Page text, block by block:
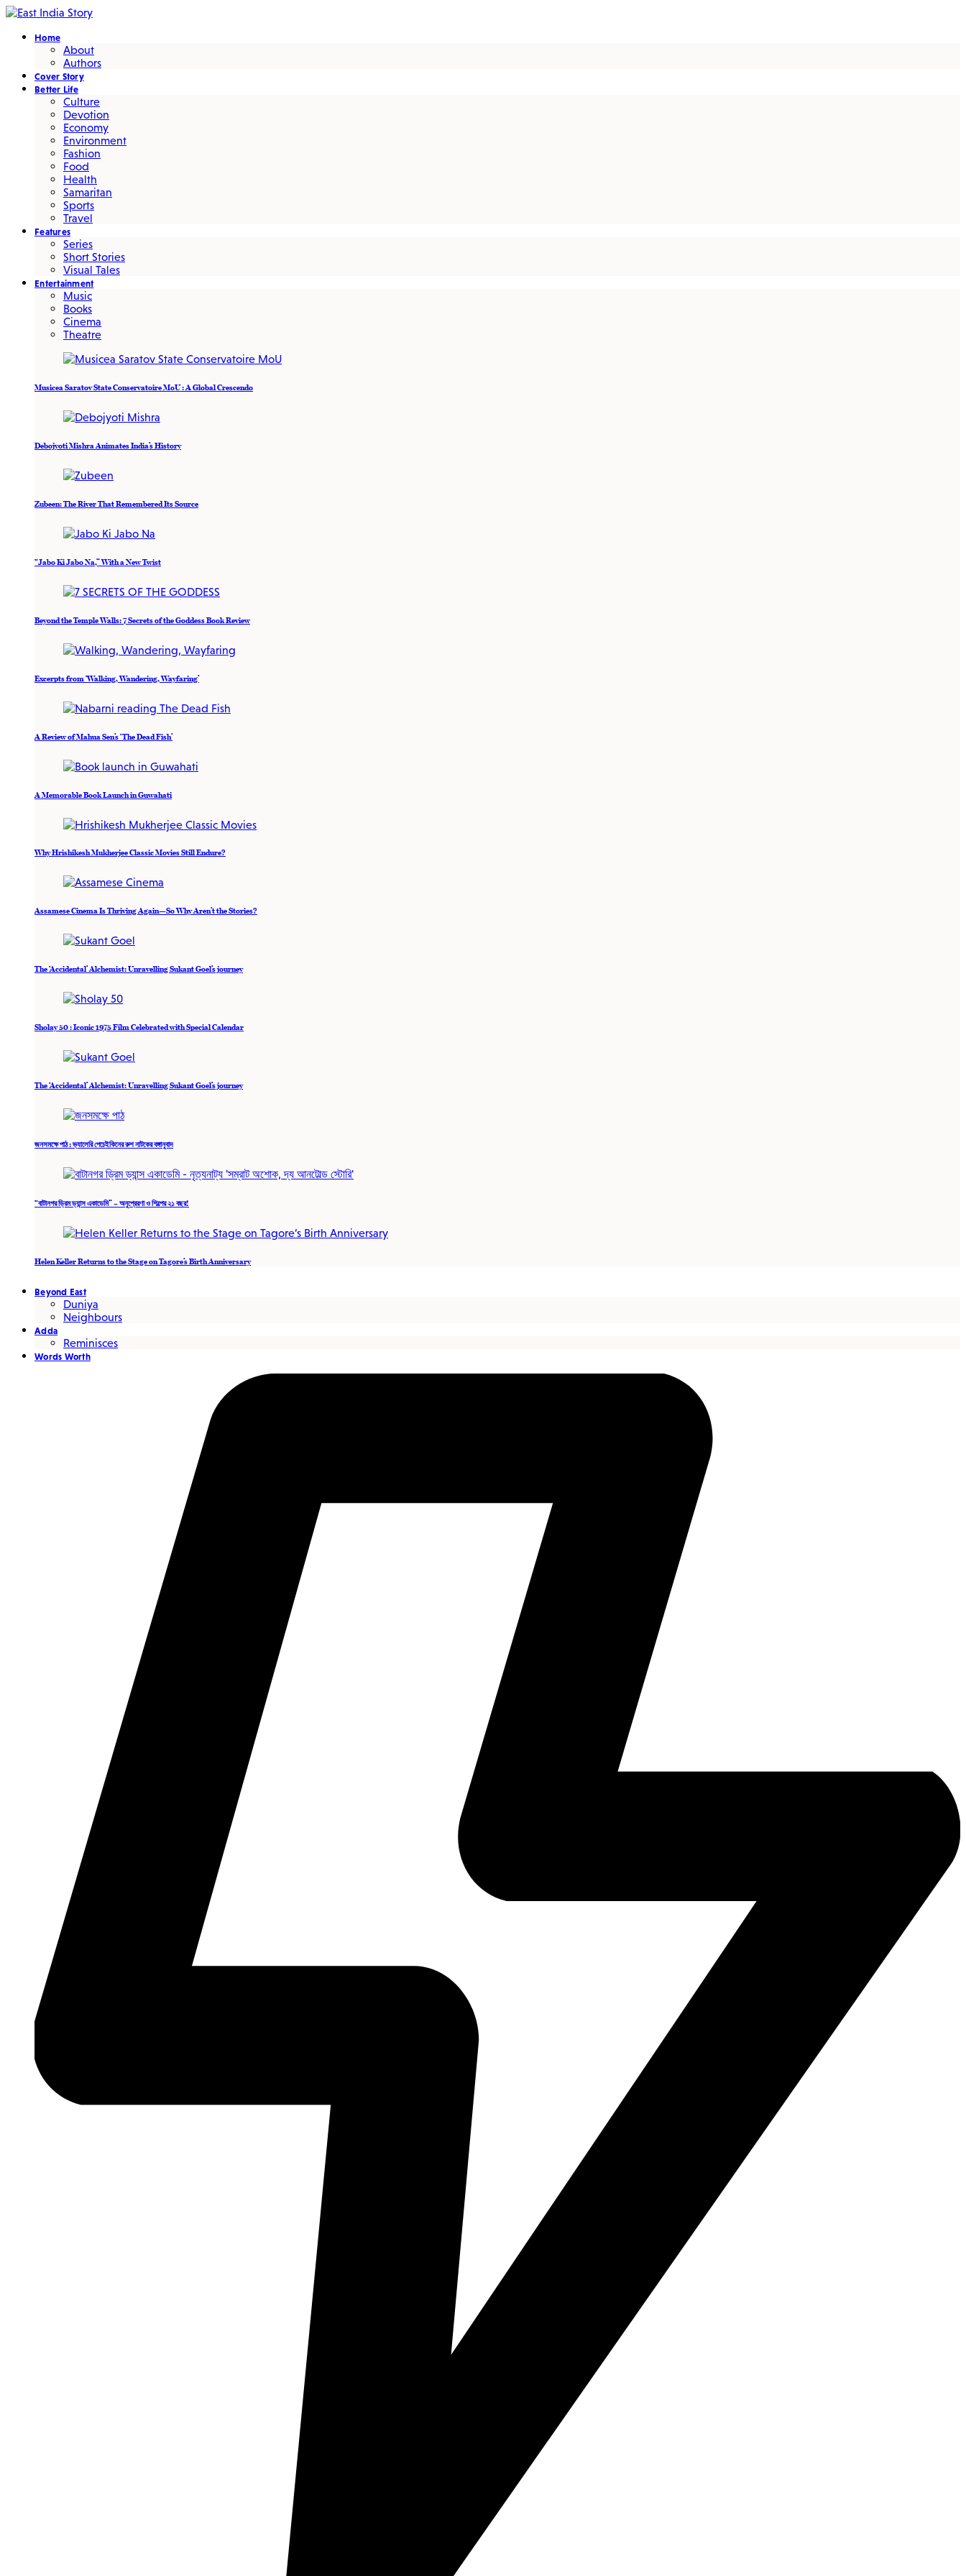
Home
About
Authors
Cover Story
Better Life
Culture
Devotion
Economy
Environment
Fashion
Food
Health
Samaritan
Sports
Travel
Features
Series
Short Stories
Visual Tales
Entertainment
Music
Books
Cinema
Theatre
Musicea Saratov State Conservatoire MoU : A Global Crescendo
Debojyoti Mishra Animates India’s History
Zubeen: The River That Remembered Its Source
“Jabo Ki Jabo Na,” With a New Twist
Beyond the Temple Walls: 7 Secrets of the Goddess Book Review
Excerpts from ‘Walking, Wandering, Wayfaring’
A Review of Mahua Sen’s ‘The Dead Fish’
A Memorable Book Launch in Guwahati
Why Hrishikesh Mukherjee Classic Movies Still Endure?
Assamese Cinema Is Thriving Again—So Why Aren’t the Stories?
The ‘Accidental’ Alchemist: Unravelling Sukant Goel’s journey
Sholay 50 : Iconic 1975 Film Celebrated with Special Calendar
The ‘Accidental’ Alchemist: Unravelling Sukant Goel’s journey
জনসমক্ষে পাঠ : ভ্যালেরি পেচেইকিনের রুশ নাটকের বঙ্গানুবাদ
“বাটানগর ড্রিম ড্যান্স একাডেমি” – অনুপ্রেরণা ও শিল্পের ২১ বছর!
Helen Keller Returns to the Stage on Tagore’s Birth Anniversary
Beyond East
Duniya
Neighbours
Adda
Reminisces
Words Worth